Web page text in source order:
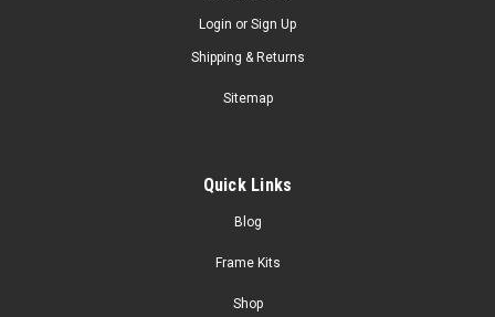
Login or Sign Up
Shipping & Returns
Sitemap
Quick Links
Blog
Frame Kits
Shop